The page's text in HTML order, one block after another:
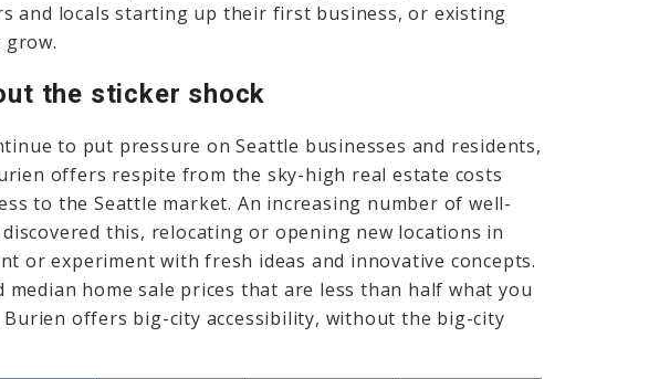
and locals starting up their first business, or existing
the sticker shock
to put pressure on Seattle businesses and residents,
offers respite from the sky-high real estate costs
to the Seattle market. An increasing number of well-
this, relocating or opening new locations in
or experiment with fresh ideas and innovative concepts.
median home sale prices that are less than half what you
offers big-city accessibility, without the big-city